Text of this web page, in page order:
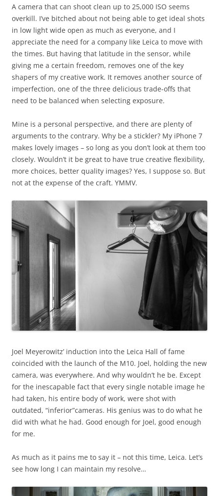
A camera that can shoot clean up to 25,000 ISO seems
overkill. I’ve bitched about not being able to get ideal shots
in low light wide open as much as everyone, and I
appreciate the need for a company like Leica to move with
the times. But having that latitude in the sensor, while
giving me a certain freedom, removes one of the key
shapers of my creative work. It removes another source of
imperfection, one of the three delicious trade-offs that
need to be balanced when selecting exposure.
Mine is a personal perspective, and there are plenty of
arguments to the contrary. Why be a stickler? My iPhone 7
makes lovely images – so long as you don’t look at them too
closely. Wouldn’t it be great to have true creative flexibility,
more choices, better quality images? Yes, I suppose so. But
not at the expense of the craft. YMMV.
Joel Meyerowitz’ induction into the Leica Hall of fame
coincided with the launch of the M10. Joel, holding the new
camera, was everywhere. And why wouldn’t he be. Except
for the inescapable fact that every single notable image he
had taken, his entire body of work, were shot with
outdated, “inferior”cameras. His genius was to do what he
did with what he had. Good enough for Joel, good enough
for me.
As much as it pains me to say it – not this time, Leica. Let’s
see how long I can maintain my resolve…